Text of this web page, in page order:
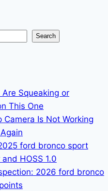
Search
Are Squeaking or
This One
Camera Is Not Working
ford bronco sport
HOSS 1.0
2026 ford bronco